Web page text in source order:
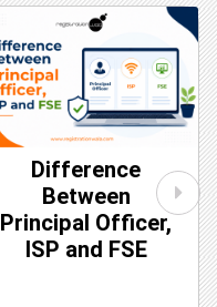
Difference
Between
Principal Officer,
ISP and FSE